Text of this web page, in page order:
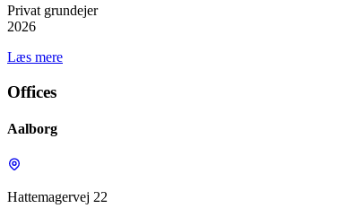
Privat grundejer
2026
Læs mere
Offices
Aalborg
Hattemagervej 22